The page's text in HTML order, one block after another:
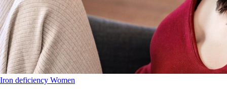
Iron deficiency Women